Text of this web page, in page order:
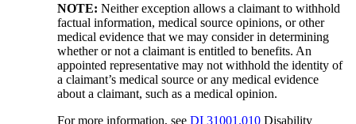
NOTE: Neither exception allows a claimant to withhold
factual information, medical source opinions, or other
medical evidence that we may consider in determining
whether or not a claimant is entitled to benefits. An
appointed representative may not withhold the identity of
a claimant’s medical source or any medical evidence
about a claimant, such as a medical opinion.
For more information, seeDI 31001.010 Disability